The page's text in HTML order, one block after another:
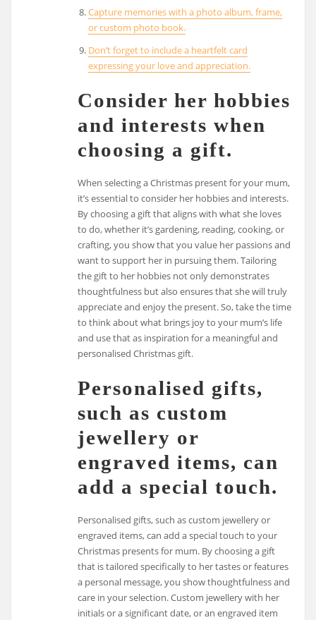
Capture memories with a photo album, frame,
or custom photo book.
Don’t forget to include a heartfelt card
expressing your love and appreciation.
Consider her hobbies
and interests when
choosing a gift.
When selecting a Christmas present for your mum,
it’s essential to consider her hobbies and interests.
By choosing a gift that aligns with what she loves
to do, whether it’s gardening, reading, cooking, or
crafting, you show that you value her passions and
want to support her in pursuing them. Tailoring
the gift to her hobbies not only demonstrates
thoughtfulness but also ensures that she will truly
appreciate and enjoy the present. So, take the time
to think about what brings joy to your mum’s life
and use that as inspiration for a meaningful and
personalised Christmas gift.
Personalised gifts,
such as custom
jewellery or
engraved items, can
add a special touch.
Personalised gifts, such as custom jewellery or
engraved items, can add a special touch to your
Christmas presents for mum. By choosing a gift
that is tailored specifically to her tastes or features
a personal message, you show thoughtfulness and
care in your selection. Custom jewellery with her
initials or a significant date, or an engraved item